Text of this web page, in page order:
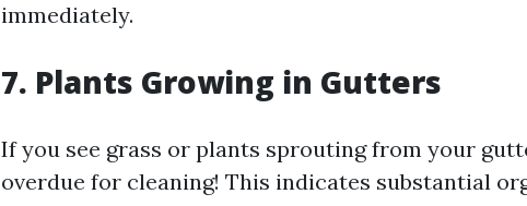
immediately.
7. Plants Growing in Gutters
If you see grass or plants sprouting from your
overdue for cleaning! This indicates substantial